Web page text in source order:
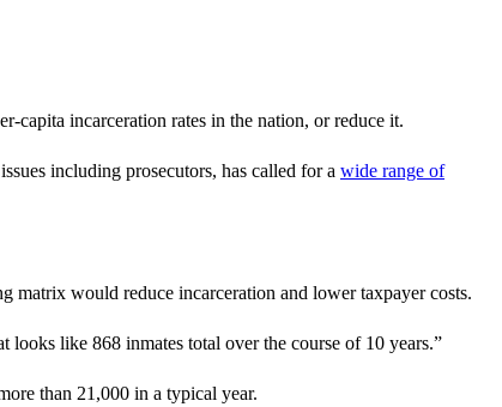
capita incarceration rates in the nation, or reduce it.
including prosecutors, has called for a wide range of
matrix would reduce incarceration and lower taxpayer costs.
like 868 inmates total over the course of 10 years.”
than 21,000 in a typical year.